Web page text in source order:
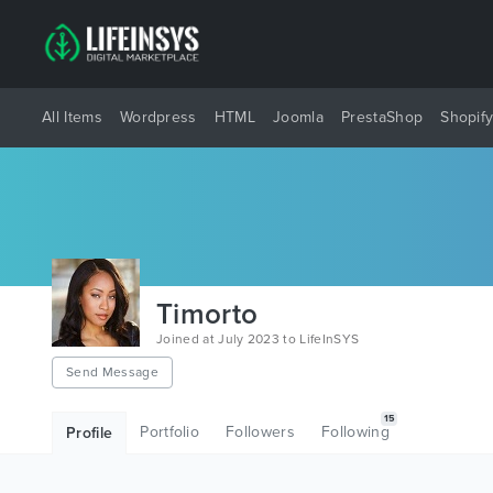
All Items Wordpress HTML Joomla PrestaShop Shopify
Timorto
Joined at July 2023 to LifeInSYS
Send Message
Profile Portfolio Followers Following
15